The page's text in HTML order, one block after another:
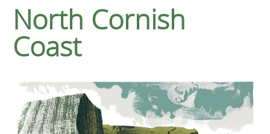
North Cornish
Coast